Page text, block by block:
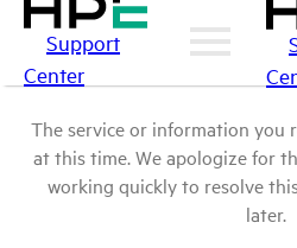
Support
Center
The service or information you
at this time. We apologize for
working quickly to resolve
later.